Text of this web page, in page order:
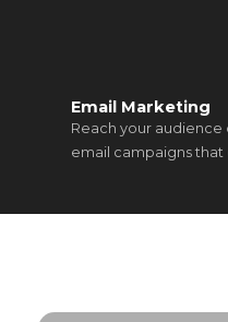
Email Marketing
Reach your
email campaigns that